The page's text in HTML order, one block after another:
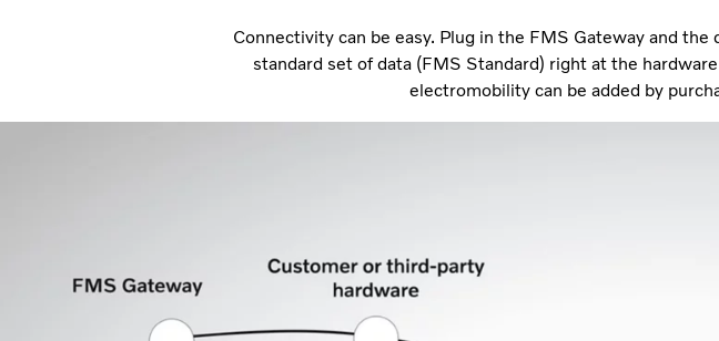
Connectivity can be easy. Plug in the FMS Gateway and
standard set of data (FMS Standard) right at the
electromobility can be added by